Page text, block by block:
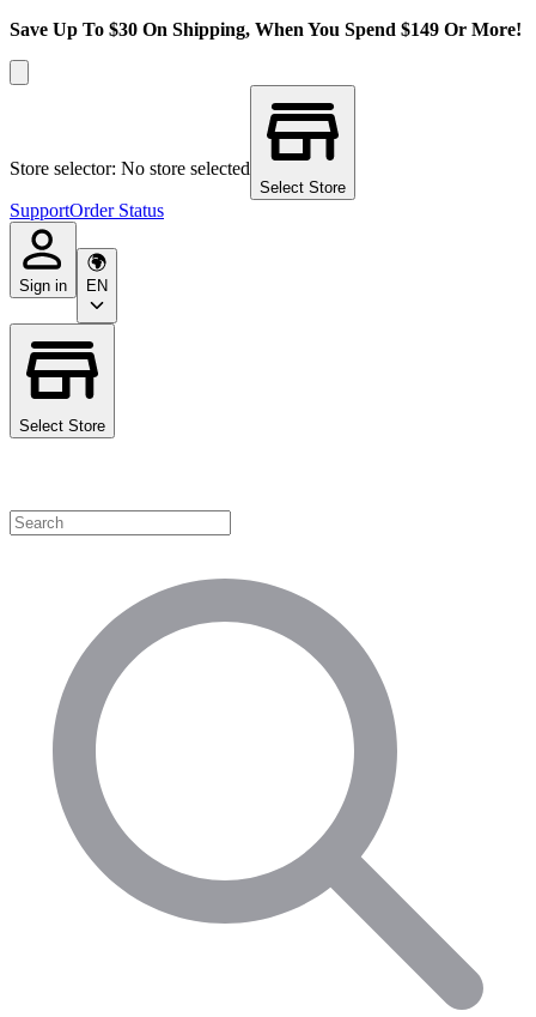
Save Up To $30 On Shipping, When You Spend $149 Or More!
Store selector: No store selected
Select Store
SupportOrder Status
Sign in EN
Select Store